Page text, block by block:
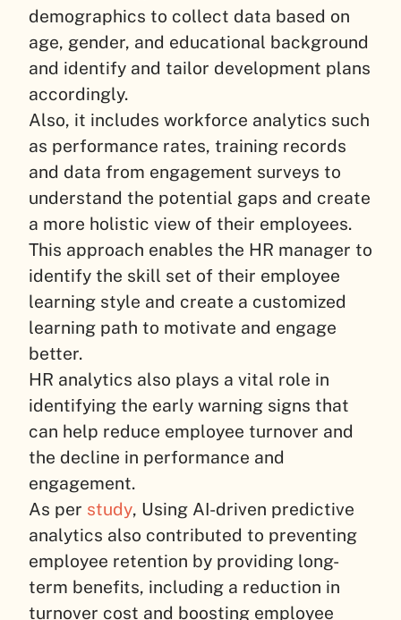
demographics to collect data based on
age, gender, and educational background
and identify and tailor development plans
accordingly.
Also, it includes workforce analytics such
as performance rates, training records
and data from engagement surveys to
understand the potential gaps and create
a more holistic view of their employees.
This approach enables the HR manager to
identify the skill set of their employee
learning style and create a customized
learning path to motivate and engage
better.
HR analytics also plays a vital role in
identifying the early warning signs that
can help reduce employee turnover and
the decline in performance and
engagement.
As per study, Using AI-driven predictive
analytics also contributed to preventing
employee retention by providing long-
term benefits, including a reduction in
turnover cost and boosting employee